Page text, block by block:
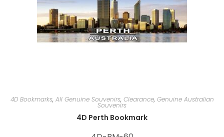
4D Bookmarks, All Genuine Souvenirs, Clearance, Genuine Australian
Souvenirs
4D Perth Bookmark